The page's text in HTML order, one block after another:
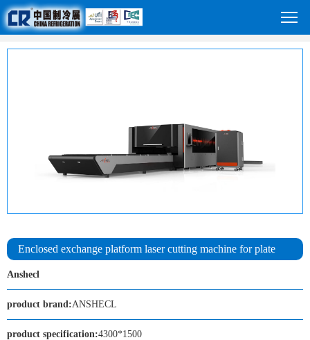
Enclosed exchange platform laser cutting machine for plate
Anshecl
product brand:ANSHECL
product specification:4300*1500